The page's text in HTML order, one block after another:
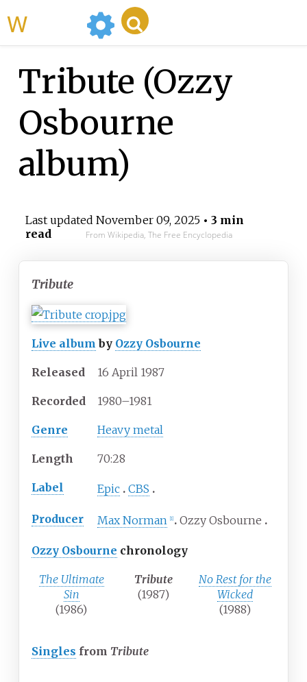
Tribute (Ozzy
Osbourne
album)
Last updated November 09, 2025• 3 min
read
From Wikipedia, The Free Encyclopedia
Tribute
Live album by Ozzy Osbourne
Released 16 April 1987
Recorded 1980–1981
Genre Heavy metal
Length 70:28
Label Epic CBS
Producer Max Norman 1] Ozzy Osbourne
Ozzy Osbourne chronology
The Ultimate
Sin
(1986)
Tribute
(1987)
No Rest for the
Wicked
(1988)
Singles from Tribute